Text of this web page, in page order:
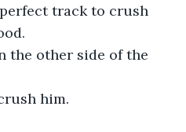
track to crush
the other side of the
him.